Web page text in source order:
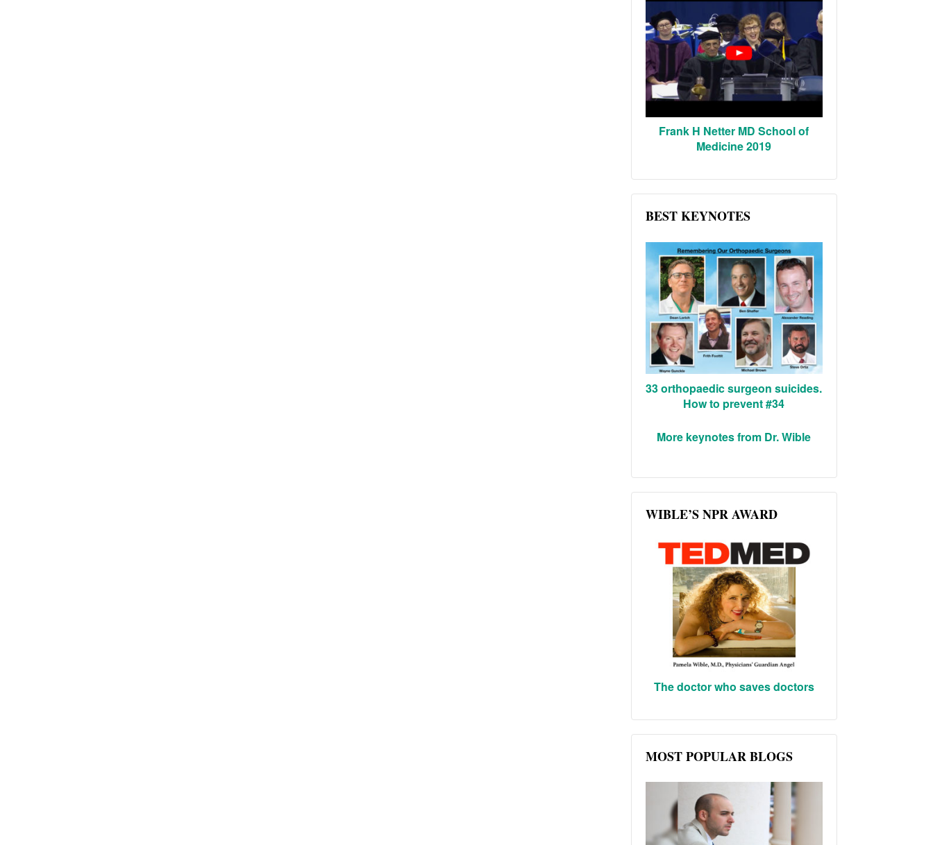
Frank H Netter MD School of
Medicine 2019
BEST KEYNOTES
33 orthopaedic surgeon suicides.
How to prevent #34
More keynotes from Dr. Wible
WIBLE’S NPR AWARD
The doctor who saves doctors
MOST POPULAR BLOGS